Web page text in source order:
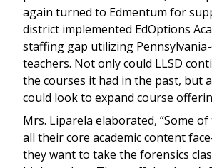
again turned to Edmentum for
district implemented EdOptions
staffing gap utilizing
teachers. Not only could LLSD
the courses it had in the past, but
could look to expand course
Mrs. Liparela elaborated, “Some
all their core academic content
they want to take the forensics